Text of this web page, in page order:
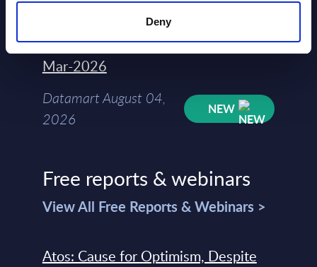
Deny
Kyndryl - Figures - Austria - FY 31-
Mar-2026
Datamart August 04,
2026
NEW
Free reports & webinars
View All Free Reports & Webinars >
Atos: Cause for Optimism, Despite